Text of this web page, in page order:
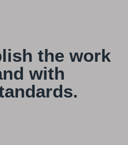
the work
with